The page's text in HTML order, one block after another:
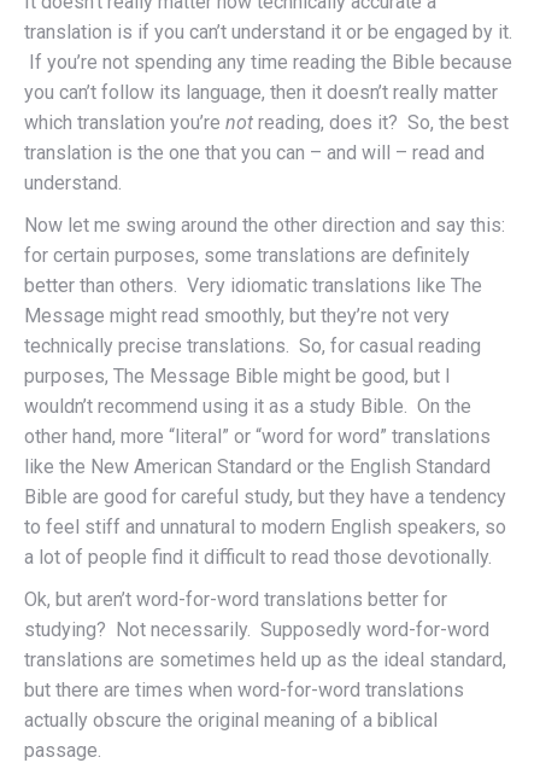
translation is if you can’t understand it or be engaged by it.
If you’re not spending any time reading the Bible because
you can’t follow its language, then it doesn’t really matter
which translation you’re not reading, does it? So, the best
translation is the one that you can – and will – read and
understand.
Now let me swing around the other direction and say this:
for certain purposes, some translations are definitely
better than others. Very idiomatic translations like The
Message might read smoothly, but they’re not very
technically precise translations. So, for casual reading
purposes, The Message Bible might be good, but I
wouldn’t recommend using it as a study Bible. On the
other hand, more “literal” or “word for word” translations
like the New American Standard or the English Standard
Bible are good for careful study, but they have a tendency
to feel stiff and unnatural to modern English speakers, so
a lot of people find it difficult to read those devotionally.
Ok, but aren’t word-for-word translations better for
studying? Not necessarily. Supposedly word-for-word
translations are sometimes held up as the ideal standard,
but there are times when word-for-word translations
actually obscure the original meaning of a biblical
passage.